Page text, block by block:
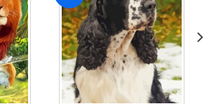
Add to
wishlist
Add to
wishlist